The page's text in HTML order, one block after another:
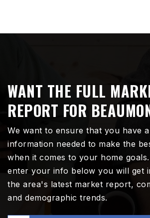
WANT THE FULL
REPORT FOR
We want to ensure that you have
information needed to make the
when it comes to your home
enter your info below you will get
the area's latest market report,
and demographic trends.